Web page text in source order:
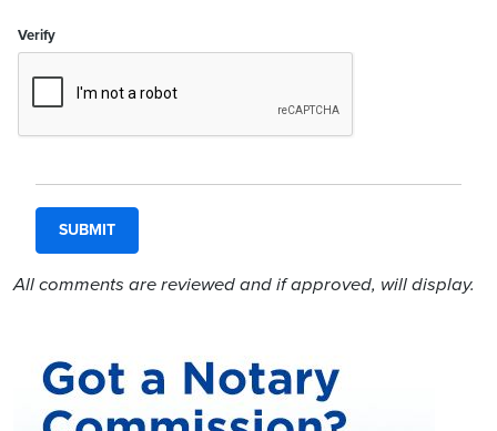
Verify
All comments are reviewed and if approved, will display.